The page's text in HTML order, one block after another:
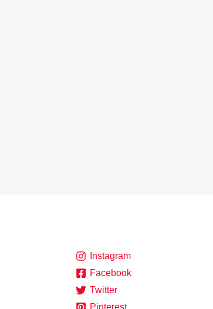
Instagram
Facebook
Twitter